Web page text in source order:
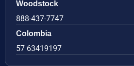
Woodstock
888-437-7747
Colombia
57 63419197